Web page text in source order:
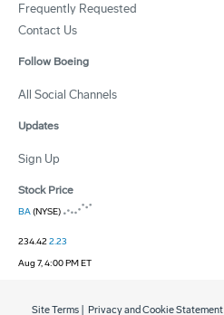
Frequently Requested
Contact Us
Follow Boeing
All Social Channels
Updates
Sign Up
Stock Price
BA(NYSE)
234.422.23
Aug 7, 4:00 PM ET
Site Terms Privacy and Cookie Statement